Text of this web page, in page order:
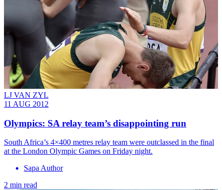
LJ VAN ZYL
11 AUG 2012
Olympics: SA relay team’s disappointing run
South Africa’s 4×400 metres relay team were outclassed in the final
at the London Olympic Games on Friday night.
Sapa Author
2 min read